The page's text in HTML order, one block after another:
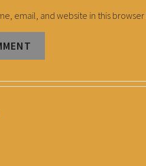
email, and website in this